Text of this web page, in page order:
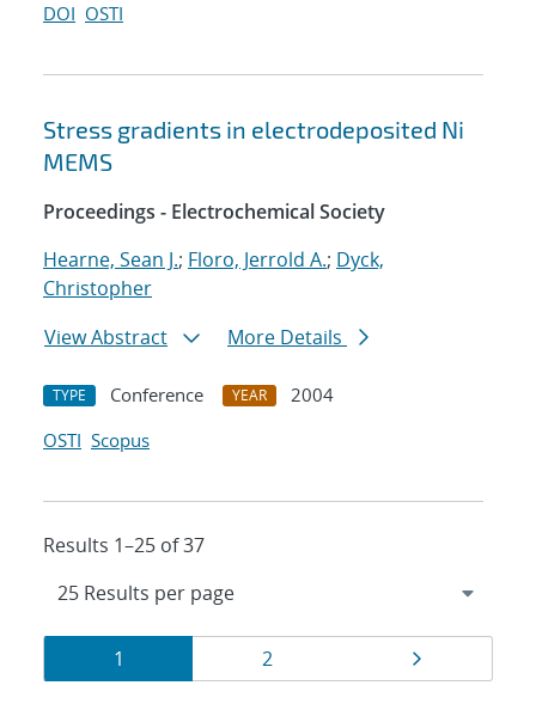
DOI OSTI
Stress gradients in electrodeposited Ni
MEMS
Proceedings - Electrochemical Society
Hearne, Sean J.; Floro, Jerrold A.; Dyck,
Christopher
View Abstract
More Details
TYPE Conference YEAR
2004
OSTI Scopus
Results 1–25 of 37
Results
navigation
Page
1 Page
2